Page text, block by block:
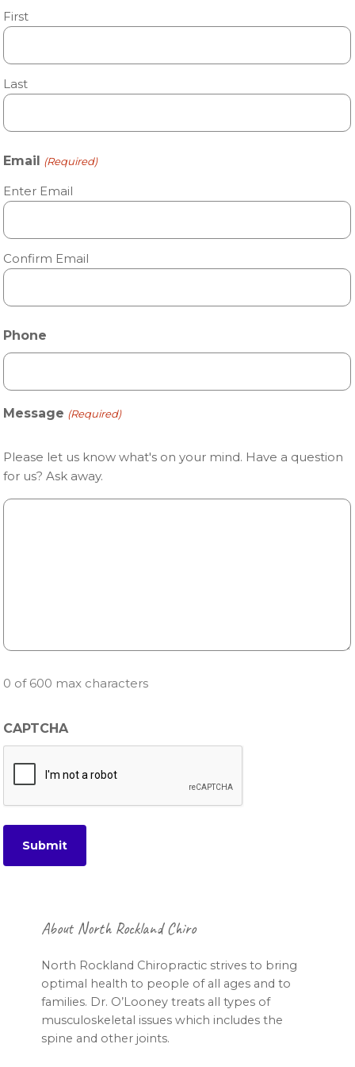
First
Last
Email (Required)
Enter Email
Confirm Email
Phone
Message (Required)
Please let us know what's on your mind. Have a question
for us? Ask away.
0 of 600 max characters
CAPTCHA
FooterAbout North Rockland Chiro
North Rockland Chiropractic strives to bring
optimal health to people of all ages and to
families. Dr. O’Looney treats all types of
musculoskeletal issues which includes the
spine and other joints.